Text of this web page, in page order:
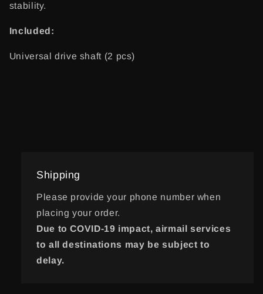
stability.
Included:
Universal drive shaft (2 pcs)
Shipping
Please provide your phone number when
placing your order.
Due to COVID-19 impact, airmail services
to all destinations may be subject to
delay.